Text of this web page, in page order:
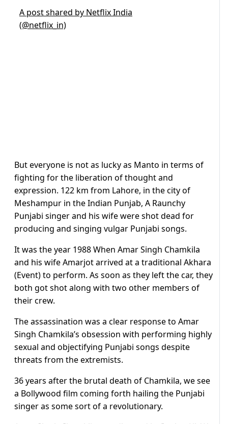
A post shared by Netflix India
(@netflix_in)
But everyone is not as lucky as Manto in terms of
fighting for the liberation of thought and
expression. 122 km from Lahore, in the city of
Meshampur in the Indian Punjab, A Raunchy
Punjabi singer and his wife were shot dead for
producing and singing vulgar Punjabi songs.
It was the year 1988 When Amar Singh Chamkila
and his wife Amarjot arrived at a traditional Akhara
(Event) to perform. As soon as they left the car, they
both got shot along with two other members of
their crew.
The assassination was a clear response to Amar
Singh Chamkila’s obsession with performing highly
sexual and objectifying Punjabi songs despite
threats from the extremists.
36 years after the brutal death of Chamkila, we see
a Bollywood film coming forth hailing the Punjabi
singer as some sort of a revolutionary.